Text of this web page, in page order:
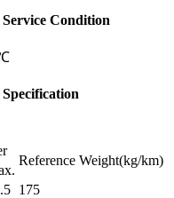
Condition
Reference Weight(kg/km)
175